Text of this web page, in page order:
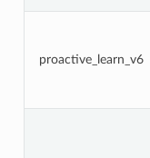
proactive_learn_v6